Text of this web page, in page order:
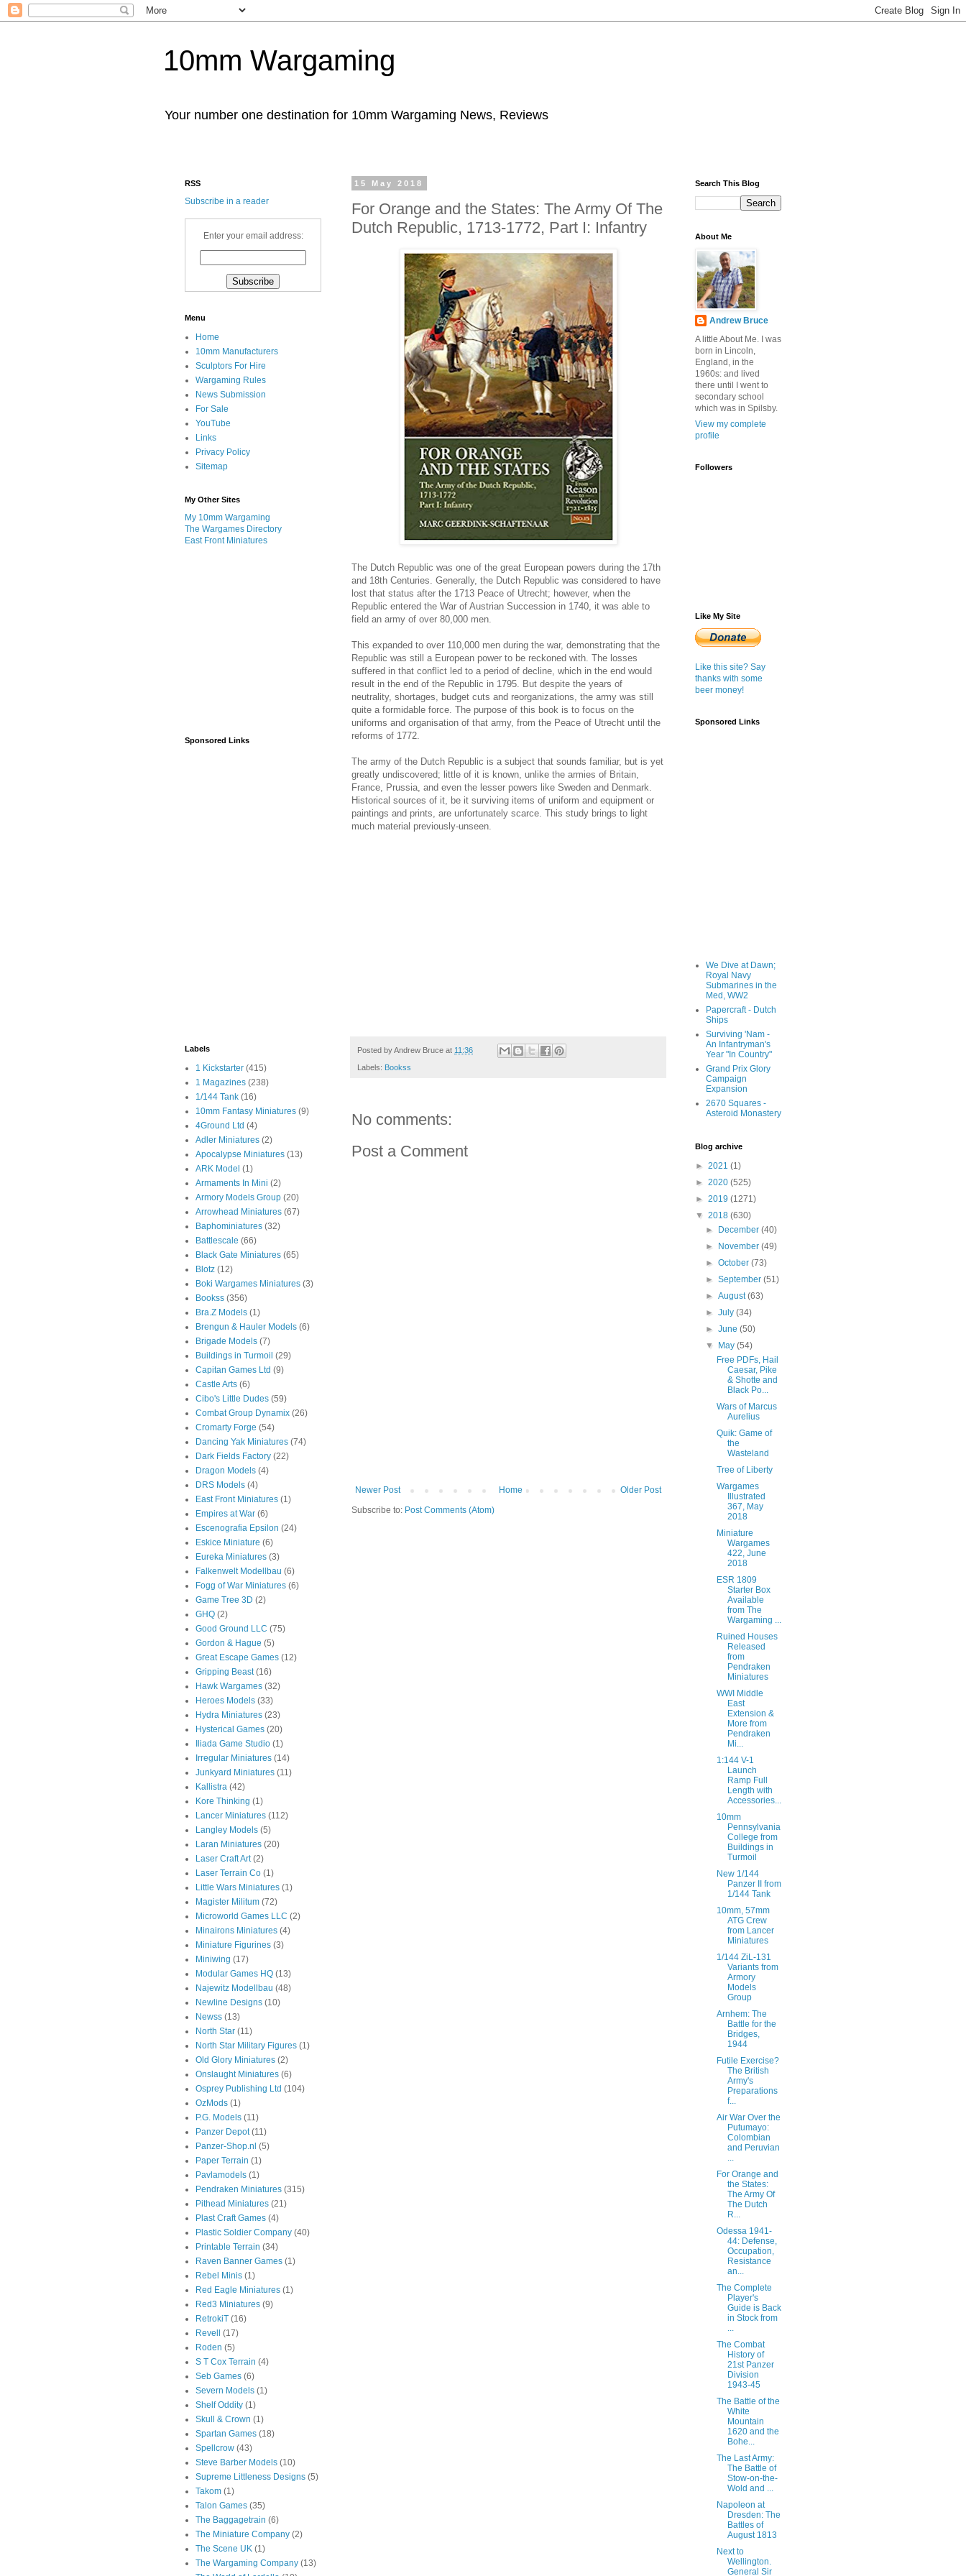
10mm Wargaming
Your number one destination for 10mm Wargaming News, Reviews
15 May 2018
For Orange and the States: The Army Of The
Dutch Republic, 1713-1772, Part I: Infantry
The Dutch Republic was one of the great European powers during the 17th
and 18th Centuries. Generally, the Dutch Republic was considered to have
lost that status after the 1713 Peace of Utrecht; however, when the
Republic entered the War of Austrian Succession in 1740, it was able to
field an army of over 80,000 men.
This expanded to over 110,000 men during the war, demonstrating that the
Republic was still a European power to be reckoned with. The losses
suffered in that conflict led to a period of decline, which in the end would
result in the end of the Republic in 1795. But despite the years of
neutrality, shortages, budget cuts and reorganizations, the army was still
quite a formidable force. The purpose of this book is to focus on the
uniforms and organisation of that army, from the Peace of Utrecht until the
reforms of 1772.
The army of the Dutch Republic is a subject that sounds familiar, but is yet
greatly undiscovered; little of it is known, unlike the armies of Britain,
France, Prussia, and even the lesser powers like Sweden and Denmark.
Historical sources of it, be it surviving items of uniform and equipment or
paintings and prints, are unfortunately scarce. This study brings to light
much material previously-unseen.
Posted byAndrew Bruce at 11:36
Labels: Bookss
No comments:
Post a Comment
Newer Post Older Post
Home
Subscribe to: Post Comments (Atom)
RSS
Subscribe in a reader
Enter your email address:
Menu
Home
10mm Manufacturers
Sculptors For Hire
Wargaming Rules
News Submission
For Sale
YouTube
Links
Privacy Policy
Sitemap
My Other Sites
My 10mm Wargaming
The Wargames Directory
East Front Miniatures
Sponsored Links
Labels
1 Kickstarter (415)
1 Magazines (238)
1/144 Tank (16)
10mm Fantasy Miniatures (9)
4Ground Ltd (4)
Adler Miniatures (2)
Apocalypse Miniatures (13)
ARK Model (1)
Armaments In Mini (2)
Armory Models Group (20)
Arrowhead Miniatures (67)
Baphominiatures (32)
Battlescale (66)
Black Gate Miniatures (65)
Blotz (12)
Boki Wargames Miniatures (3)
Bookss (356)
Bra.Z Models (1)
Brengun & Hauler Models (6)
Brigade Models (7)
Buildings in Turmoil (29)
Capitan Games Ltd (9)
Castle Arts (6)
Cibo's Little Dudes (59)
Combat Group Dynamix (26)
Cromarty Forge (54)
Dancing Yak Miniatures (74)
Dark Fields Factory (22)
Dragon Models (4)
DRS Models (4)
East Front Miniatures (1)
Empires at War (6)
Escenografia Epsilon (24)
Eskice Miniature (6)
Eureka Miniatures (3)
Falkenwelt Modellbau (6)
Fogg of War Miniatures (6)
Game Tree 3D (2)
GHQ (2)
Good Ground LLC (75)
Gordon & Hague (5)
Great Escape Games (12)
Gripping Beast (16)
Hawk Wargames (32)
Heroes Models (33)
Hydra Miniatures (23)
Hysterical Games (20)
Iliada Game Studio (1)
Irregular Miniatures (14)
Junkyard Miniatures (11)
Kallistra (42)
Kore Thinking (1)
Lancer Miniatures (112)
Langley Models (5)
Laran Miniatures (20)
Laser Craft Art (2)
Laser Terrain Co (1)
Little Wars Miniatures (1)
Magister Militum (72)
Microworld Games LLC (2)
Minairons Miniatures (4)
Miniature Figurines (3)
Miniwing (17)
Modular Games HQ (13)
Najewitz Modellbau (48)
Newline Designs (10)
Newss (13)
North Star (11)
North Star Military Figures (1)
Old Glory Miniatures (2)
Onslaught Miniatures (6)
Osprey Publishing Ltd (104)
OzMods (1)
P.G. Models (11)
Panzer Depot (11)
Panzer-Shop.nl (5)
Paper Terrain (1)
Pavlamodels (1)
Pendraken Miniatures (315)
Pithead Miniatures (21)
Plast Craft Games (4)
Plastic Soldier Company (40)
Printable Terrain (34)
Raven Banner Games (1)
Rebel Minis (1)
Red Eagle Miniatures (1)
Red3 Miniatures (9)
RetrokiT (16)
Revell
(17)
Roden (5)
S T Cox Terrain (4)
Seb Games (6)
Severn Models (1)
Shelf Oddity (1)
Skull & Crown (1)
Spartan Games (18)
Spellcrow (43)
Steve Barber Models (10)
Supreme Littleness Designs (5)
Takom (1)
Talon Games (35)
The Baggagetrain (6)
The Miniature Company (2)
The Scene UK (1)
The Wargaming Company (13)
Search This Blog
About Me
Andrew Bruce
A little About Me. I was
born in Lincoln,
England, in the
1960s: and lived
there until I went to
secondary school
which was in Spilsby.
View my complete
profile
Followers
Like My Site
Like this site? Say
thanks with some
beer money!
Sponsored Links
We Dive at Dawn;
Royal Navy
Submarines in the
Med, WW2
Papercraft - Dutch
Ships
Surviving 'Nam -
An Infantryman's
Year "In Country"
Grand Prix Glory
Campaign
Expansion
2670 Squares -
Asteroid Monastery
Blog archive
► 2021 (1)
► 2020 (525)
► 2019 (1271)
▼ 2018 (630)
►
December(40)
►
November(49)
►October(73)
►September(51)
►August(63)
►July(34)
►June(50)
▼
May(54)
Free PDFs, Hail
Caesar, Pike
& Shotte and
Black Po...
Wars of Marcus
Aurelius
Quik: Game of
the
Wasteland
Tree of Liberty
Wargames
Illustrated
367, May
2018
Miniature
Wargames
422, June
2018
ESR 1809
Starter Box
Available
from The
Wargaming ...
Ruined Houses
Released
from
Pendraken
Miniatures
WWI Middle
East
Extension &
More from
Pendraken
Mi...
1:144 V-1
Launch
Ramp Full
Length with
Accessories...
10mm
Pennsylvania
College from
Buildings in
Turmoil
New 1/144
Panzer II from
1/144 Tank
10mm, 57mm
ATG Crew
from Lancer
Miniatures
1/144 ZiL-131
Variants from
Armory
Models
Group
Arnhem: The
Battle for the
Bridges,
1944
Futile Exercise?
The British
Army's
Preparations
f...
Air War Over the
Putumayo:
Colombian
and Peruvian
...
For Orange and
the States:
The Army Of
The Dutch
R...
Odessa 1941-
44: Defense,
Occupation,
Resistance
an...
The Complete
Player's
Guide is Back
in Stock from
...
The Combat
History of
21st Panzer
Division
1943-45
The Battle of the
White
Mountain
1620 and the
Bohe...
The Last Army:
The Battle of
Stow-on-the-
Wold and ...
Napoleon at
Dresden: The
Battles of
August 1813
Next to
Wellington.
General Sir